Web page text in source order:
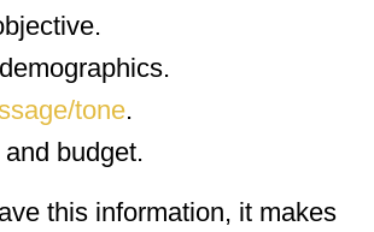
tone.
budget.
this information, it makes